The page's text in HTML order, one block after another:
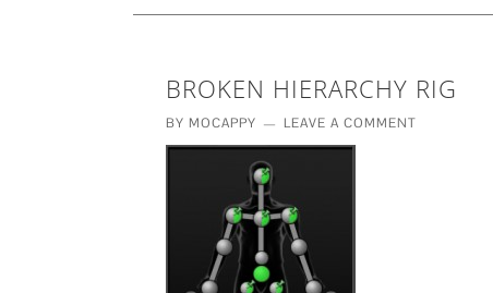
BROKEN HIERARCHY RIG
BY MOCAPPY LEAVE A COMMENT